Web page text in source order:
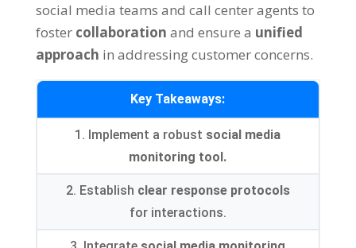
social media teams and call center agents to
foster collaboration and ensure a unified
approach in addressing customer concerns.
Key Takeaways:
1. Implement a robust social media
monitoring tool.
2. Establish clear response protocols
for interactions.